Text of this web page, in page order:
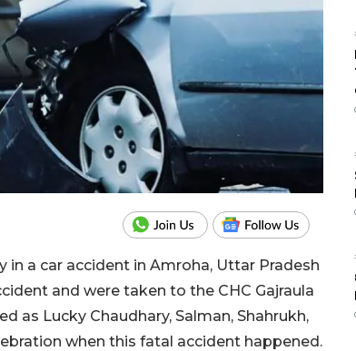
in a car accident in Amroha, Uttar Pradesh
and were taken to the CHC Gajraula
as Lucky Chaudhary, Salman, Shahrukh,
when this fatal accident happened.